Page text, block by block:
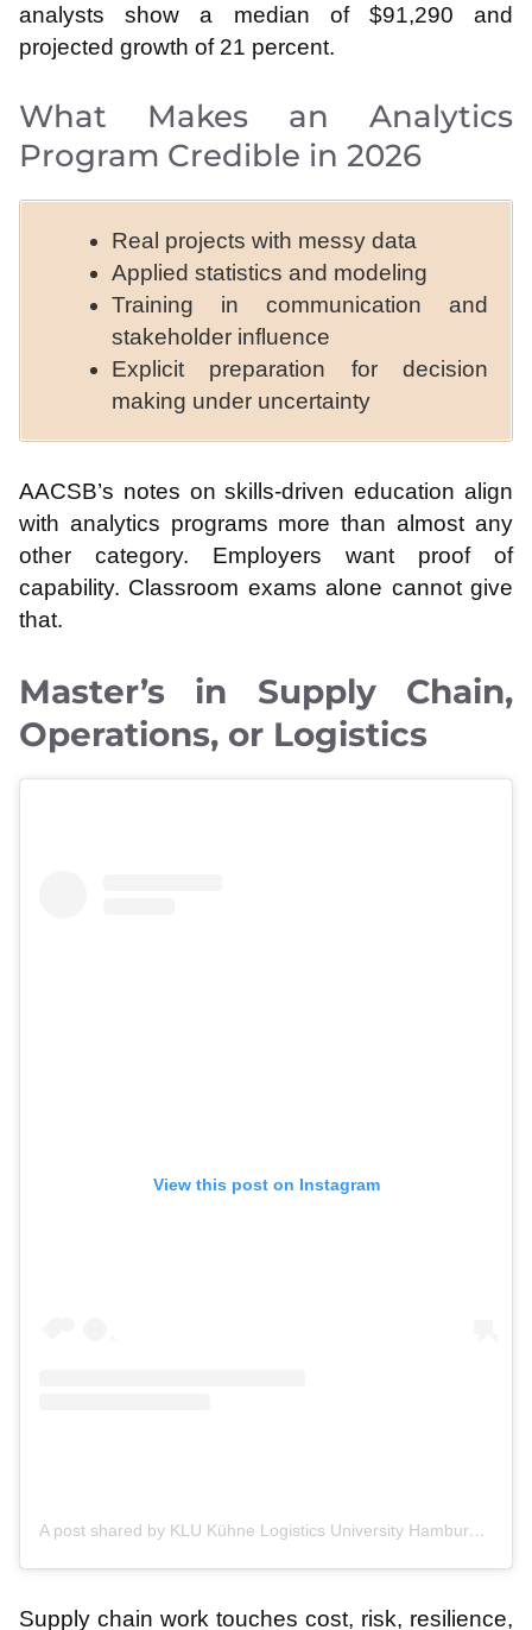
analysts show a median of $91,290 and
projected growth of 21 percent.
What Makes an Analytics
Program Credible in 2026
Real projects with messy data
Applied statistics and modeling
Training in communication and
stakeholder influence
Explicit preparation for decision
making under uncertainty
AACSB’s notes on skills-driven education align
with analytics programs more than almost any
other category. Employers want proof of
capability. Classroom exams alone cannot give
that.
Master’s in Supply Chain,
Operations, or Logistics
View this post on Instagram
A post shared by KLU Kühne Logistics University Hamburg (@klu.hamburg)
Supply chain work touches cost, risk, resilience,